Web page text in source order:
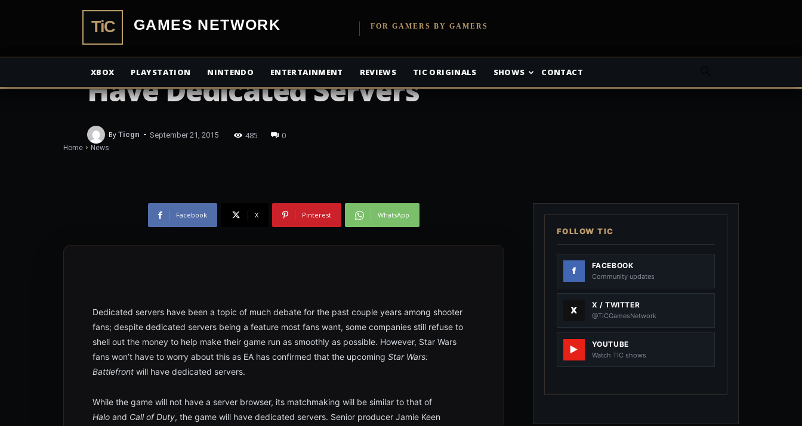
TiCGamesNetworkFOR GAMERS BY GAMERS
XBOX PLAYSTATION NINTENDO ENTERTAINMENT REVIEWS TIC ORIGINALS SHOWS CONTACT
Home News
NEWS
Star Wars: Battlefront Will
Have Dedicated Servers
By Ticgn - September 21, 2015 485 0
Facebook X Pinterest WhatsApp
Dedicated servers have been a topic of much debate for the past couple years among shooter
fans; despite dedicated servers being a feature most fans want, some companies still refuse to
shell out the money to help make their game run as smoothly as possible. However, Star Wars
fans won’t have to worry about this as EA has confirmed that the upcoming Star Wars:
Battlefront will have dedicated servers.
While the game will not have a server browser, its matchmaking will be similar to that of
Halo and Call of Duty, the game will have dedicated servers. Senior producer Jamie Keen
FOLLOW TIC
FACEBOOK
Community updates
X / TWITTER
@TiCGamesNetwork
YOUTUBE
Watch TIC shows